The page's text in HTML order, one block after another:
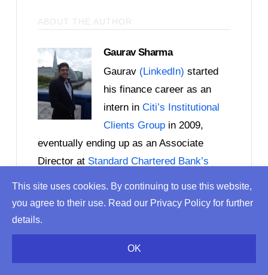
ABOUT THE AUTHOR
Gaurav Sharma
Gaurav(LinkedIn) started
his finance career as an
intern in Citi’s Institutional
Clients Group in 2009,
eventually ending up as an Associate
Director at Standard Chartered Bank’s
few years later. By 2016, he was an
start-ups in London with product
development and launch. Gaurav also
This site uses cookies. By continuing to use this website,
you agree to their use. Read our Privacy Policy for further
details.
OK